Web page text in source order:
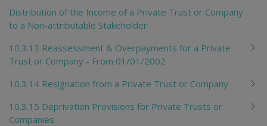
Distribution of the Income of a Private Trust or Company
to a Non-attributable Stakeholder
10.3.13 Reassessment & Overpayments for a Private
Trust or Company - From 01/01/2002
10.3.14 Resignation from a Private Trust or Company
10.3.15 Deprivation Provisions for Private Trusts or
Companies